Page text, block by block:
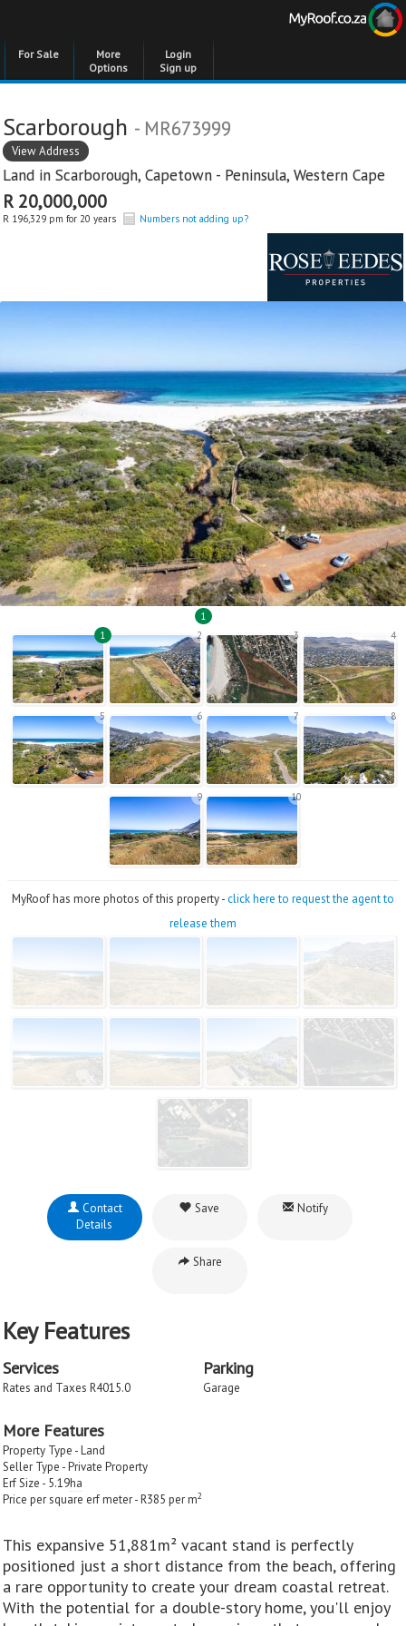
For Sale
More
Options
Login
Sign up
Scarborough - MR673999
View Address
Land in Scarborough, Capetown - Peninsula, Western Cape
R 20,000,000
R 196,329 pm for 20 years Numbers not adding up?
1
1
2 3 4
5 6 7 8
9 10
MyRoof has more photos of this property -click here to request the agent to
release them
Contact
Details
Save Notify
Share
Key Features
Services
Rates and Taxes R4015.0
Parking
Garage
More Features
Property Type - Land
Seller Type - Private Property
Erf Size - 5.19ha
Price per square erf meter - R385 per m2
This expansive 51,881m² vacant stand is perfectly
positioned just a short distance from the beach, offering
a rare opportunity to create your dream coastal retreat.
With the potential for a double-story home, you'll enjoy